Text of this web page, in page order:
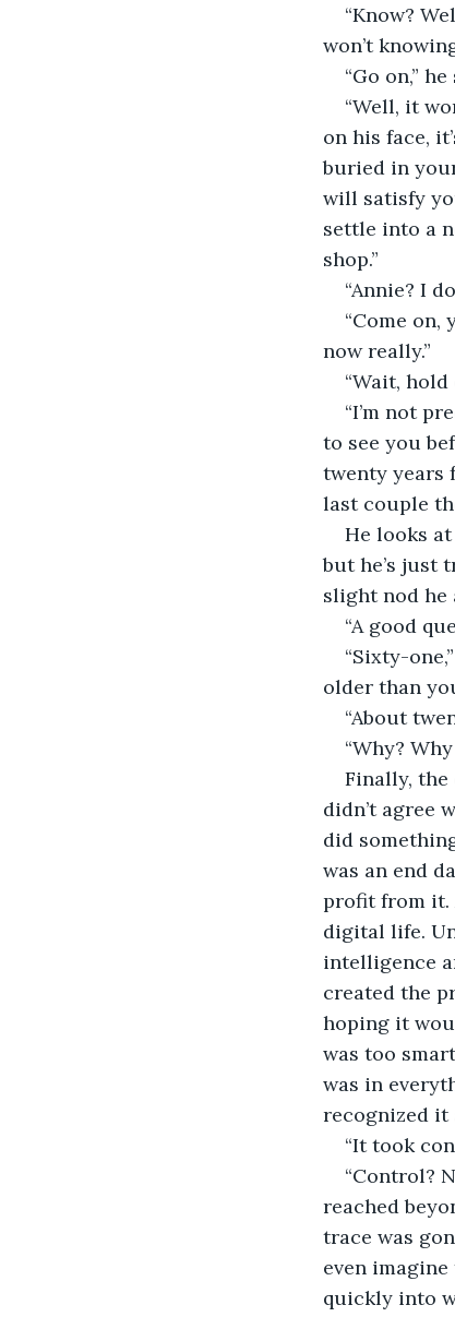
“Know?
won’t
“Go on,”
“Well, it
on his face,
buried in
will satisfy
settle into a
shop.”
“Annie? I
“Come on,
now really.”
“Wait,
“I’m not
to see you
twenty years
last couple
He looks
but he’s just
slight nod he
“A good
“Sixty-
older than
“About
“Why?
Finally, the
didn’t agree
did
was an end
profit from it.
digital life.
intelligence
created the
hoping it
was too
was in
recognized it
“It took
“Control?
reached
trace was
even
quickly into